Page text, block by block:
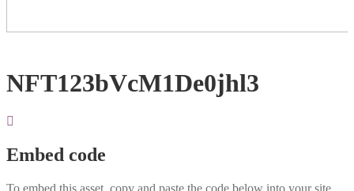
NFT123bVcM1De0jhl3
Embed code
To embed this asset, copy and paste the code below into your site